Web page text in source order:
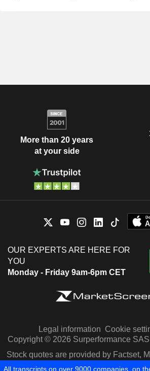
More than 20 years
at your side
OUR EXPERTS ARE HERE FOR
YOU
Monday - Friday 9am-6pm CET
Legal information Cookie
Copyright © 2026 Surperformance
Stock quotes are provided by Factset,
Capital IQ
All transcripts on over 9000 companies, on